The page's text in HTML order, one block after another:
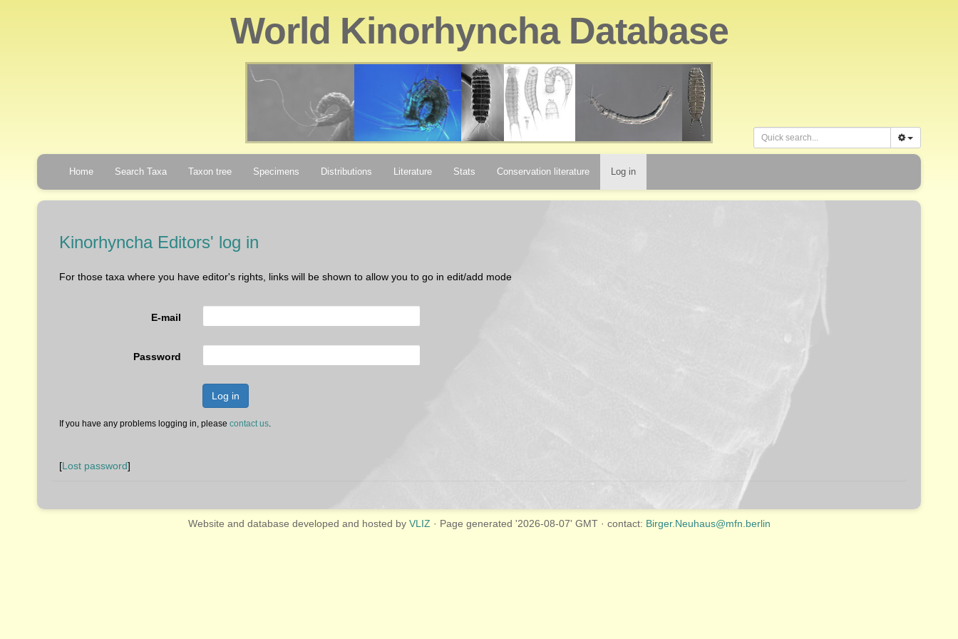
World Kinorhyncha Database
Home Search Taxa Taxon tree Specimens Distributions Literature Stats Conservation literature Log in
Kinorhyncha Editors' log in
For those taxa where you have editor's rights, links will be shown to allow you to go in edit/add mode
E-mail
Password
Log in
If you have any problems logging in, please contact us.
[Lost password]
Website and database developed and hosted by VLIZ · Page generated '2026-08-07' GMT · contact: Birger.Neuhaus@mfn.berlin